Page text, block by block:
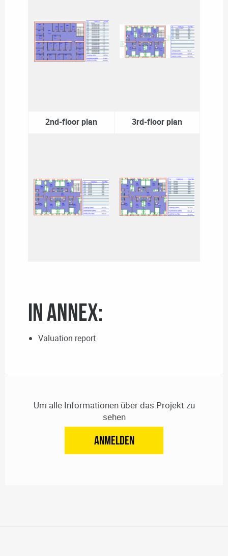
2nd-floor plan 3rd-floor plan
In annex:
Valuation report
Um alle Informationen über das Projekt zu
sehen
ANMELDEN